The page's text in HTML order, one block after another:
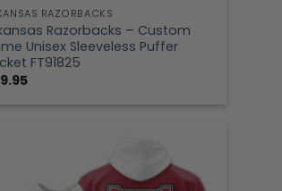
RAZORBACKS
Razorbacks – Custom
Unisex Sleeveless Puffer
FT91825